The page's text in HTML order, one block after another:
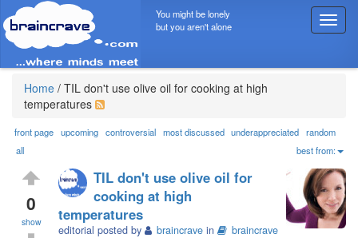
T
o
g
a
v
i
g
a
t
i
You might be lonely
but you aren't alone
Home / TIL don't use olive oil for cooking at high
temperatures
front page upcoming controversial most discussed underappreciated random
all
best from:
0
show
TIL don't use olive oil for
cooking at high
temperatures
editorial posted by braincrave in braincrave